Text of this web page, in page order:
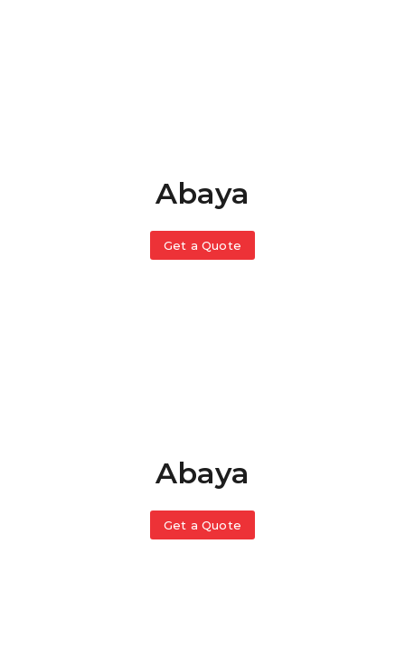
Abaya
Get a Quote
Abaya
Get a Quote